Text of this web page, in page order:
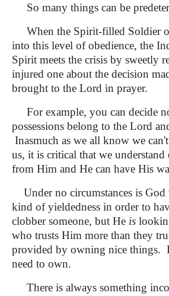
So many things can be
When the Spirit-filled Soldier
into this level of obedience, the
Spirit meets the crisis by sweetly
injured one about the decision
brought to the Lord in prayer.
For example, you can decide
possessions belong to the Lord
Inasmuch as we all know we
us, it is critical that we
from Him and He can have His
Under no circumstances is
kind of yieldedness in order to
clobber someone, but He is
who trusts Him more than they
provided by owning nice things.
need to own.
There is always something